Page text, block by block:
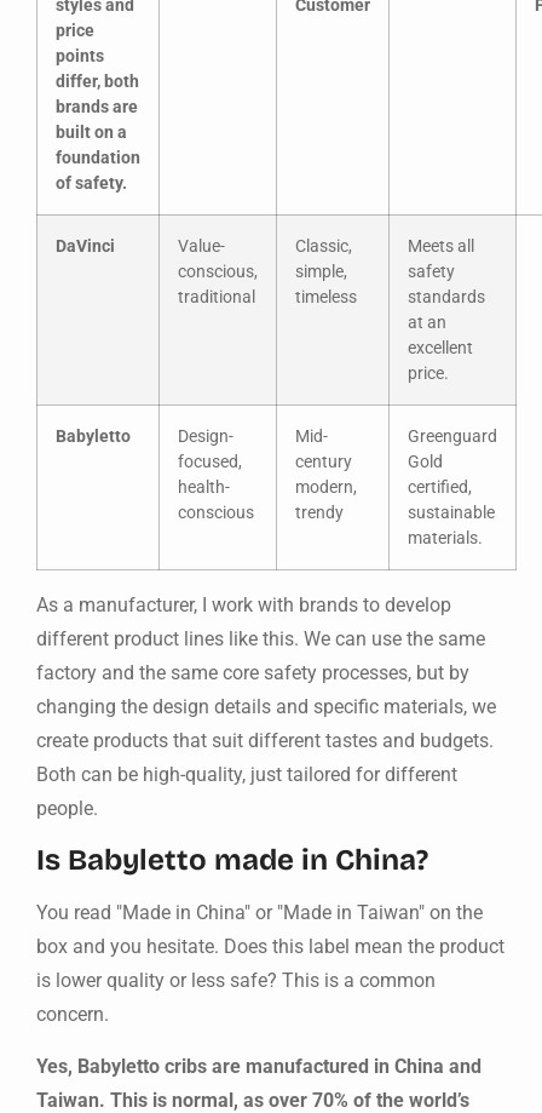
styles and
price
points
differ, both
brands are
built on a
foundation
of safety.
Customer
DaVinci
Value-
conscious,
traditional
Classic,
simple,
timeless
Meets all
safety
standards
at an
excellent
price.
Babyletto
Design-
focused,
health-
conscious
Mid-
century
modern,
trendy
Greenguard
Gold
certified,
sustainable
materials.
As a manufacturer, I work with brands to develop
different product lines like this. We can use the same
factory and the same core safety processes, but by
changing the design details and specific materials, we
create products that suit different tastes and budgets.
Both can be high-quality, just tailored for different
people.
Is Babyletto made in China?
You read "Made in China" or "Made in Taiwan" on the
box and you hesitate. Does this label mean the product
is lower quality or less safe? This is a common
concern.
Yes, Babyletto cribs are manufactured in China and
Taiwan. This is normal, as over 70% of the world’s